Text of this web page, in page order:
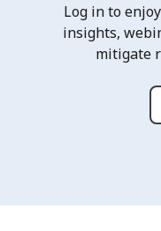
Log in to
insights,
mitigate